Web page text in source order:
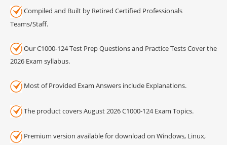
Compiled and Built by Retired Certified Professionals
Teams/Staff.
Our C1000-124 Test Prep Questions and Practice Tests Cover the
2026 Exam syllabus.
Most of Provided Exam Answers include Explanations.
The product covers August 2026 C1000-124 Exam Topics.
Premium version available for download on Windows, Linux,